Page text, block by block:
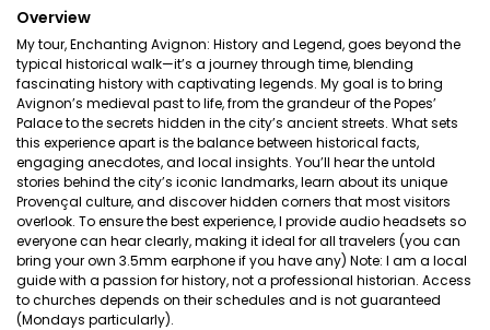
Overview
My tour, Enchanting Avignon: History and Legend, goes beyond the
typical historical walk—it’s a journey through time, blending
fascinating history with captivating legends. My goal is to bring
Avignon’s medieval past to life, from the grandeur of the Popes’
Palace to the secrets hidden in the city’s ancient streets. What sets
this experience apart is the balance between historical facts,
engaging anecdotes, and local insights. You’ll hear the untold
stories behind the city’s iconic landmarks, learn about its unique
Provençal culture, and discover hidden corners that most visitors
overlook. To ensure the best experience, I provide audio headsets so
everyone can hear clearly, making it ideal for all travelers (you can
bring your own 3.5mm earphone if you have any) Note: I am a local
guide with a passion for history, not a professional historian. Access
to churches depends on their schedules and is not guaranteed
(Mondays particularly).